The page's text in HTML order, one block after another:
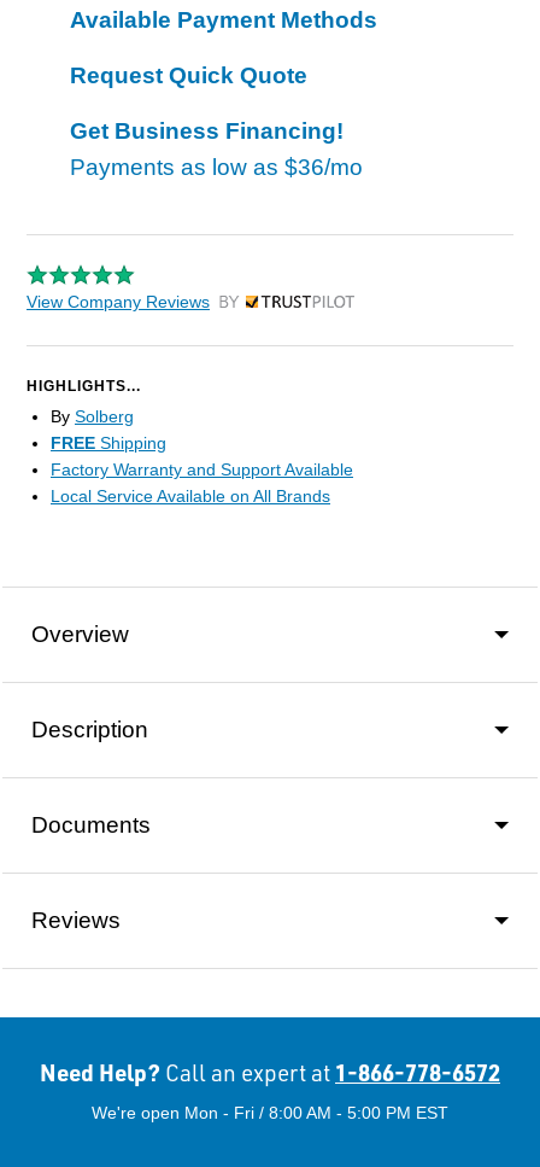
Available Payment Methods
Request Quick Quote
Get Business Financing!
Payments as low as $36/mo
View Company Reviews by Trustpilot
HIGHLIGHTS...
By Solberg
FREE Shipping
Factory Warranty and Support Available
Local Service Available on All Brands
Overview
Description
Documents
Reviews
Need Help? Call an expert at 1-866-778-6572
We're open Mon - Fri / 8:00 AM - 5:00 PM EST